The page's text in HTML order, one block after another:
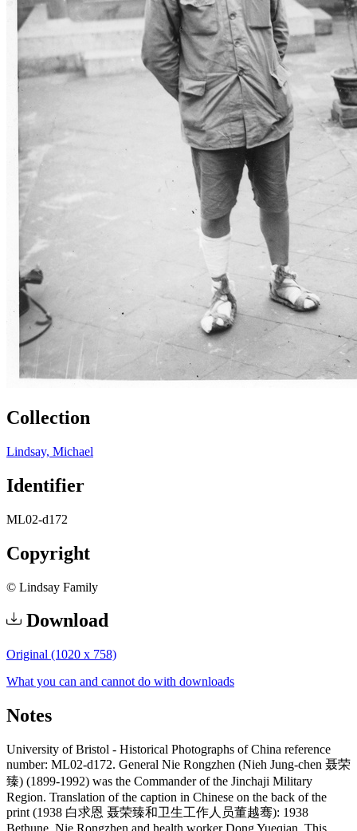
Collection
Lindsay, Michael
Identifier
ML02-d172
Copyright
© Lindsay Family
Download
Original (1020 x 758)
What you can and cannot do with downloads
Notes
University of Bristol - Historical Photographs of China reference
number: ML02-d172. General Nie Rongzhen (Nieh Jung-chen 聂荣
臻) (1899-1992) was the Commander of the Jinchaji Military
Region. Translation of the caption in Chinese on the back of the
print (1938 白求恩 聂荣臻和卫生工作人员董越骞): 1938